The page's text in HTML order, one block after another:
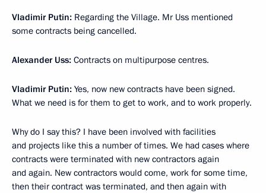
Vladimir Putin: Regarding the Village. Mr Uss mentioned
some contracts being cancelled.
Alexander Uss: Contracts on multipurpose centres.
Vladimir Putin: Yes, now new contracts have been signed.
What we need is for them to get to work, and to work properly.
Why do I say this? I have been involved with facilities
and projects like this a number of times. We had cases where
contracts were terminated with new contractors again
and again. New contractors would come, work for some time,
then their contract was terminated, and then again with